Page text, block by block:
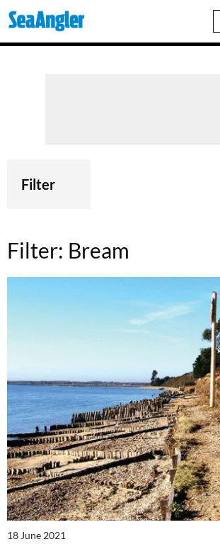
SeaAngler
Filter
Filter: Bream
18 June 2021